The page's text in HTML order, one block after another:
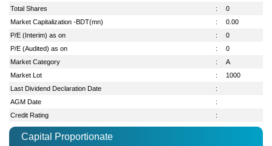
Total Shares
:
0
Market Capitalization -BDT(mn)
:
0.00
P/E (Interim) as on
:
0
P/E (Audited) as on
:
0
Market Category
:
A
Market Lot
:
1000
Last Dividend Declaration Date
:
AGM Date
:
Credit Rating
:
Capital Proportionate